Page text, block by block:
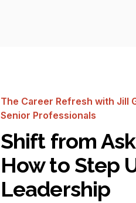
The Career Refresh with Jill
Senior Professionals
Shift from
How to Step
Leadership